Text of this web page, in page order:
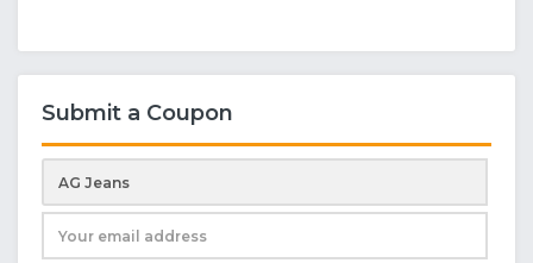
Submit a Coupon